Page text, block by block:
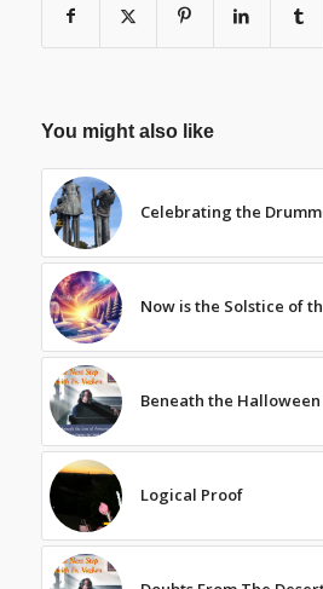
You might also like
Celebrating the
Now is the Solstice of
Beneath the
Logical Proof